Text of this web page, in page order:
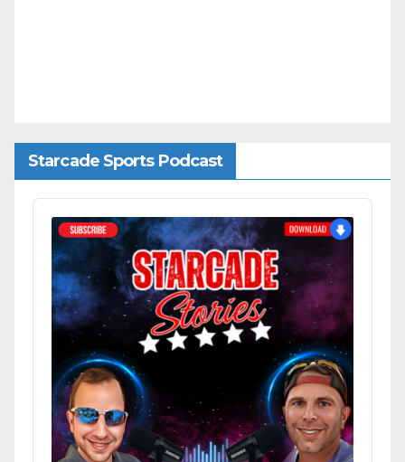
Starcade Sports Podcast
Audio
Player